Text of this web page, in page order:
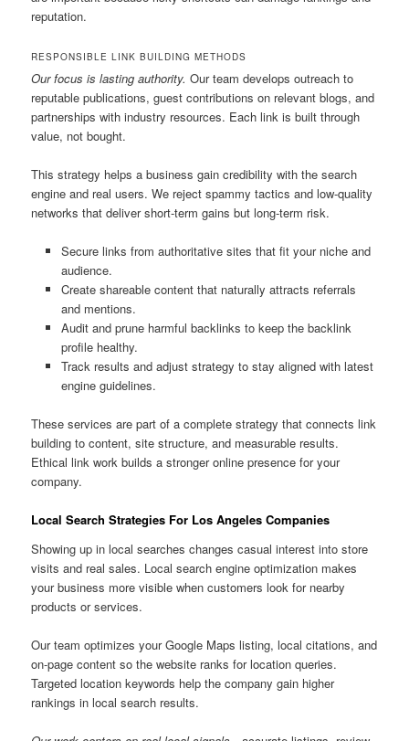
reputation.
RESPONSIBLE LINK BUILDING METHODS
Our focus is lasting authority. Our team develops outreach to
reputable publications, guest contributions on relevant blogs, and
partnerships with industry resources. Each link is built through
value, not bought.
This strategy helps a business gain credibility with the search
engine and real users. We reject spammy tactics and low-quality
networks that deliver short-term gains but long-term risk.
Secure links from authoritative sites that fit your niche and
audience.
Create shareable content that naturally attracts referrals
and mentions.
Audit and prune harmful backlinks to keep the backlink
profile healthy.
Track results and adjust strategy to stay aligned with latest
engine guidelines.
These services are part of a complete strategy that connects link
building to content, site structure, and measurable results.
Ethical link work builds a stronger online presence for your
company.
Local Search Strategies For Los Angeles Companies
Showing up in local searches changes casual interest into store
visits and real sales. Local search engine optimization makes
your business more visible when customers look for nearby
products or services.
Our team optimizes your Google Maps listing, local citations, and
on-page content so the website ranks for location queries.
Targeted location keywords help the company gain higher
rankings in local search results.